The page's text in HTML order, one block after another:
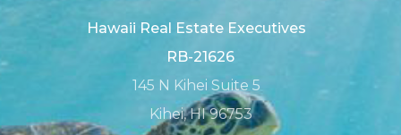
Hawaii Real Estate Executives
RB-21626
145 N Kihei Suite 5
Kihei, HI 96753